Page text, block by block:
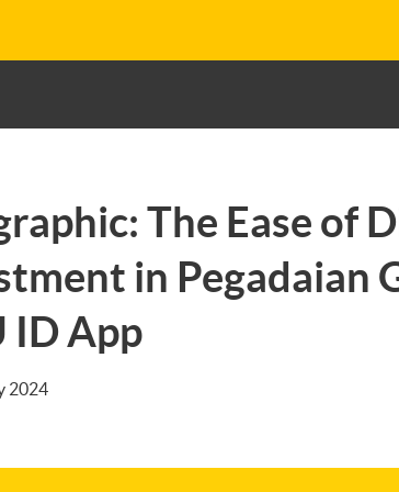
The Ease of
in Pegadaian
ID App
2024